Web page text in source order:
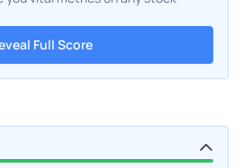
Full Score